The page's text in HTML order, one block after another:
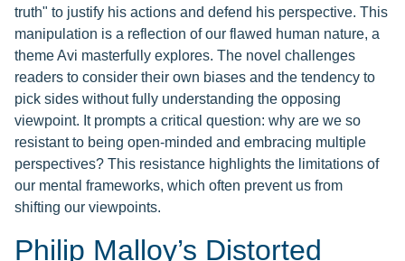
truth" to justify his actions and defend his perspective. This
manipulation is a reflection of our flawed human nature, a
theme Avi masterfully explores. The novel challenges
readers to consider their own biases and the tendency to
pick sides without fully understanding the opposing
viewpoint. It prompts a critical question: why are we so
resistant to being open-minded and embracing multiple
perspectives? This resistance highlights the limitations of
our mental frameworks, which often prevent us from
shifting our viewpoints.
Philip Malloy’s Distorted